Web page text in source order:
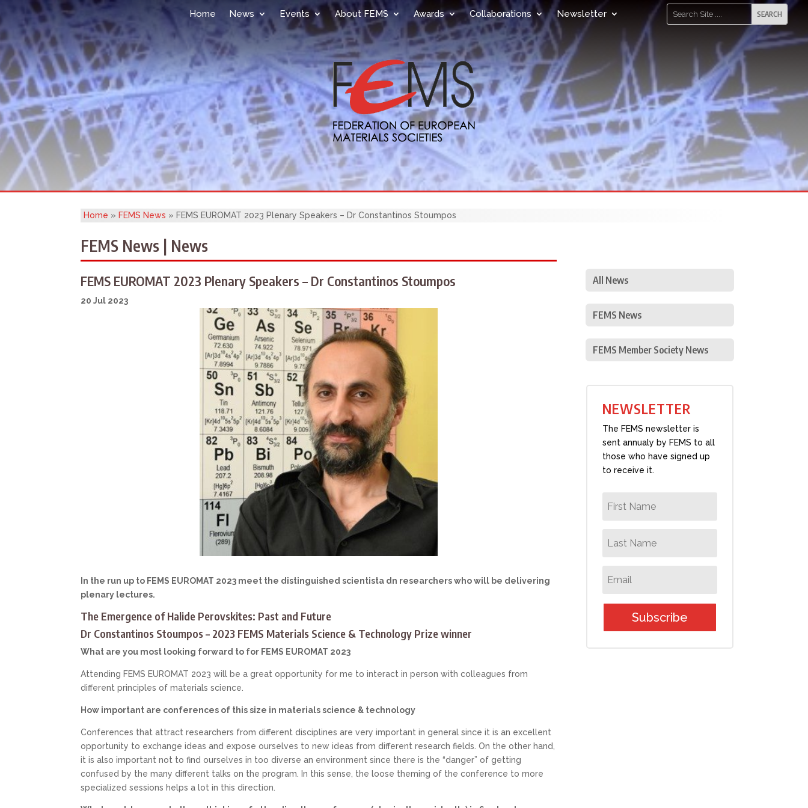
Home News Events About FEMS Awards Collaborations Newsletter
Home » FEMS News » FEMS EUROMAT 2023 Plenary Speakers – Dr Constantinos Stoumpos
FEMS News | News
FEMS EUROMAT 2023 Plenary Speakers – Dr Constantinos Stoumpos
20 Jul 2023
In the run up to FEMS EUROMAT 2023 meet the distinguished scientista dn researchers who will be delivering
plenary lectures.
The Emergence of Halide Perovskites: Past and Future
Dr Constantinos Stoumpos – 2023 FEMS Materials Science & Technology Prize winner
What are you most looking forward to for FEMS EUROMAT 2023
Attending FEMS EUROMAT 2023 will be a great opportunity for me to interact in person with colleagues from
different principles of materials science.
How important are conferences of this size in materials science & technology
Conferences that attract researchers from different disciplines are very important in general since it is an excellent
opportunity to exchange ideas and expose ourselves to new ideas from different research fields. On the other hand,
it is also important not to find ourselves in too diverse an environment since there is the “danger” of getting
confused by the many different talks on the program. In this sense, the loose theming of the conference to more
specialized sessions helps a lot in this direction.
All News
FEMS News
FEMS Member Society News
NEWSLETTER
The FEMS newsletter is
sent annualy by FEMS to all
those who have signed up
to receive it.
Subscribe